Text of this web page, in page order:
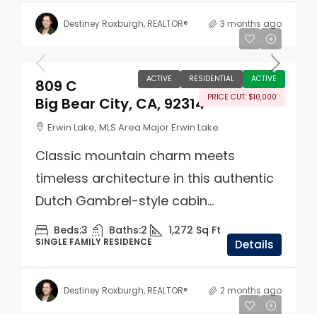
Destiney Roxburgh, REALTOR® 3 months ago
ACTIVE RESIDENTIAL
ACTIVE
PRICE CUT: $10,000
$389,900
809 C
Big Bear City, CA, 92314
Erwin Lake, MLS Area Major Erwin Lake
Classic mountain charm meets
timeless architecture in this authentic
Dutch Gambrel-style cabin...
Beds:3 Baths:2 1,272 Sq Ft
SINGLE FAMILY RESIDENCE Details
Destiney Roxburgh, REALTOR® 2 months ago
$1,200,000